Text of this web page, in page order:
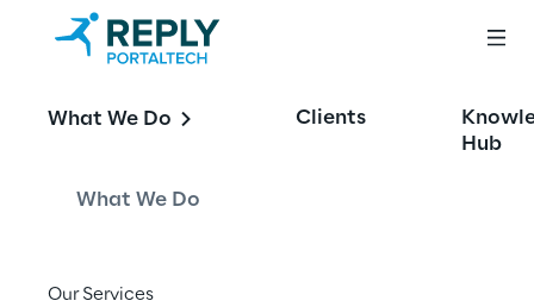
What We Do
What We Do
Our Services
Clients
Hub
Retail, Wholesale
and FMCG